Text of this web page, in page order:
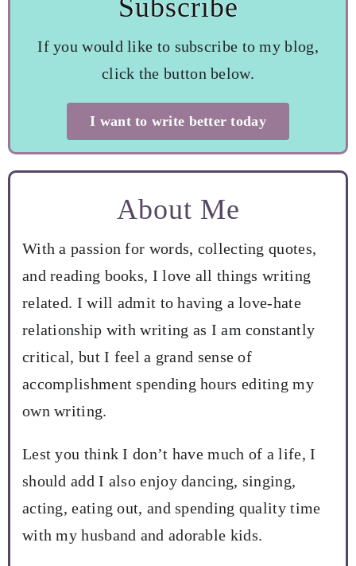
Subscribe
If you would like to subscribe to my blog,
click the button below.
I want to write better today
About Me
With a passion for words, collecting quotes,
and reading books, I love all things writing
related. I will admit to having a love-hate
relationship with writing as I am constantly
critical, but I feel a grand sense of
accomplishment spending hours editing my
own writing.
Lest you think I don’t have much of a life, I
should add I also enjoy dancing, singing,
acting, eating out, and spending quality time
with my husband and adorable kids.